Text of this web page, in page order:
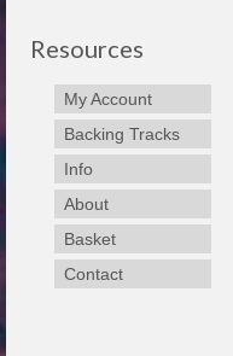
Resources
My Account
Backing Tracks
Info
About
Basket
Contact